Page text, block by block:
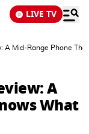
LIVE TV
A Mid-Range Phone
A
What